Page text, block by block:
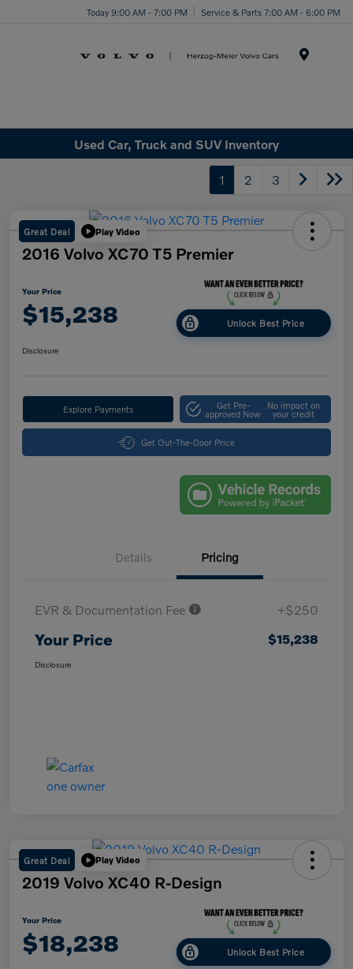
Today 9:00 AM - 7:00 PM Service & Parts 7:00 AM - 6:00 PM
Used Car, Truck and SUV Inventory
1 2 3
Great Deal Play Video
2016 Volvo XC70 T5 Premier
Your Price
$15,238 Unlock Best Price
Disclosure
Explore Payments Get Pre-
approved Now
No impact on
your credit
Get Out-The-Door Price
Details Pricing
EVR & Documentation Fee +$250
Your Price $15,238
Disclosure
Great Deal Play Video
2019 Volvo XC40 R-Design
Your Price
$18,238 Unlock Best Price